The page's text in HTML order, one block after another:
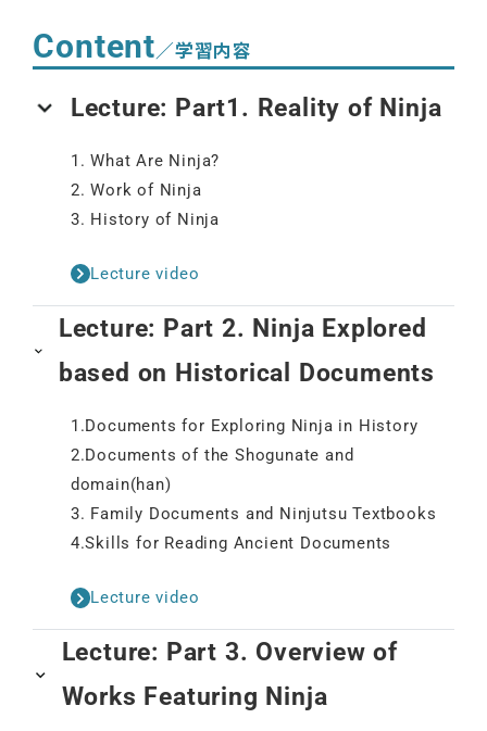
Content／学習内容
Lecture: Part1. Reality of Ninja
1. What Are Ninja?
2. Work of Ninja
3. History of Ninja
Lecture video
Lecture: Part 2. Ninja Explored
based on Historical Documents
1.Documents for Exploring Ninja in History
2.Documents of the Shogunate and
domain(han)
3. Family Documents and Ninjutsu Textbooks
4.Skills for Reading Ancient Documents
Lecture video
Lecture: Part 3. Overview of
Works Featuring Ninja